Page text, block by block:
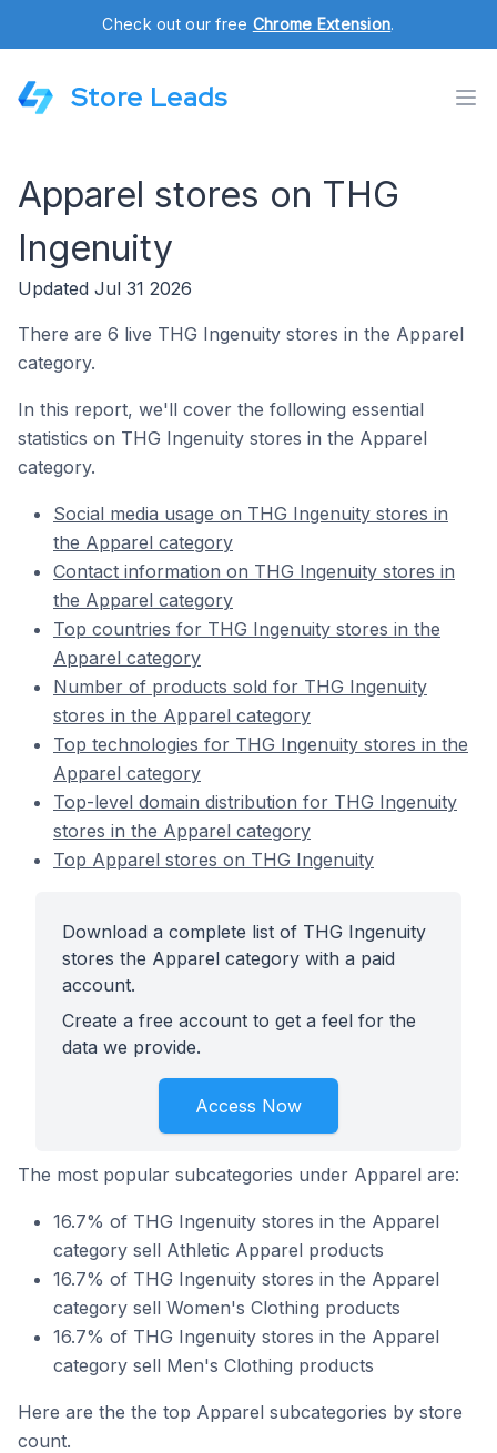
Check out our free Chrome Extension.
Store Leads
Apparel stores on THG
Ingenuity
Updated Jul 31 2026
There are 6 live THG Ingenuity stores in the Apparel
category.
In this report, we'll cover the following essential
statistics on THG Ingenuity stores in the Apparel
category.
Social media usage on THG Ingenuity stores in
the Apparel category
Contact information on THG Ingenuity stores in
the Apparel category
Top countries for THG Ingenuity stores in the
Apparel category
Number of products sold for THG Ingenuity
stores in the Apparel category
Top technologies for THG Ingenuity stores in the
Apparel category
Top-level domain distribution for THG Ingenuity
stores in the Apparel category
Top Apparel stores on THG Ingenuity
Download a complete list of THG Ingenuity
stores the Apparel category with a paid
account.
Create a free account to get a feel for the
data we provide.
Access Now
The most popular subcategories under Apparel are:
16.7% of THG Ingenuity stores in the Apparel
category sell Athletic Apparel products
16.7% of THG Ingenuity stores in the Apparel
category sell Women's Clothing products
16.7% of THG Ingenuity stores in the Apparel
category sell Men's Clothing products
Here are the the top Apparel subcategories by store
count.